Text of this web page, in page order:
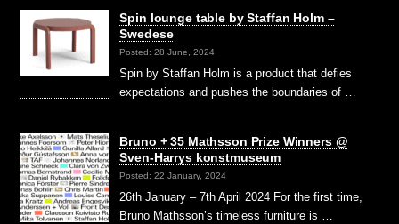
Spin lounge table by Staffan Holm –
Swedese
Posted: 28 June, 2024
Spin by Staffan Holm is a product that defies
expectations and pushes the boundaries of …
Bruno + 35 Mathsson Prize Winners @
Sven-Harrys konstmuseum
Posted: 22 January, 2024
26th January – 7th April 2024 For the first time,
Bruno Mathsson’s timeless furniture is …